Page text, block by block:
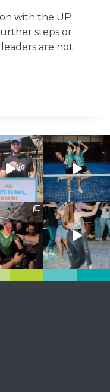
with the UP
steps or
are not